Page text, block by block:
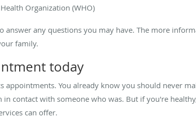
Organization (WHO)
answer any questions you may have. The more
family.
today
appointments. You already know you should never
in contact with someone who was. But if you're
can offer.